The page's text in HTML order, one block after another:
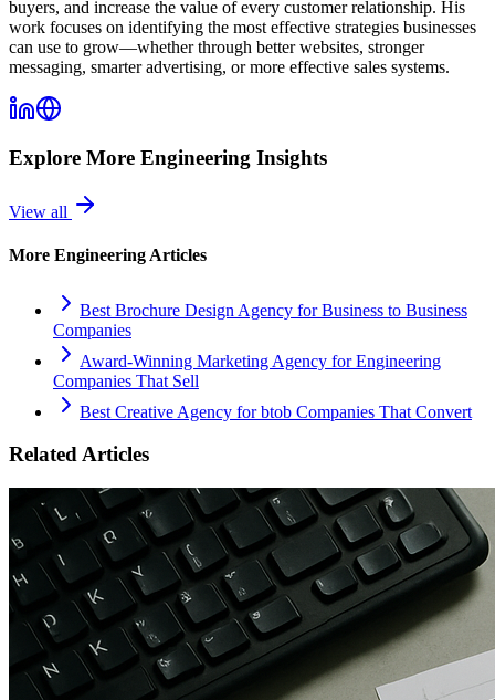
buyers, and increase the value of every customer relationship. His
work focuses on identifying the most effective strategies businesses
can use to grow—whether through better websites, stronger
messaging, smarter advertising, or more effective sales systems.
Explore More Engineering Insights
View all
More Engineering Articles
Best Brochure Design Agency for Business to Business
Companies
Award-Winning Marketing Agency for Engineering
Companies That Sell
Best Creative Agency for btob Companies That Convert
Related Articles